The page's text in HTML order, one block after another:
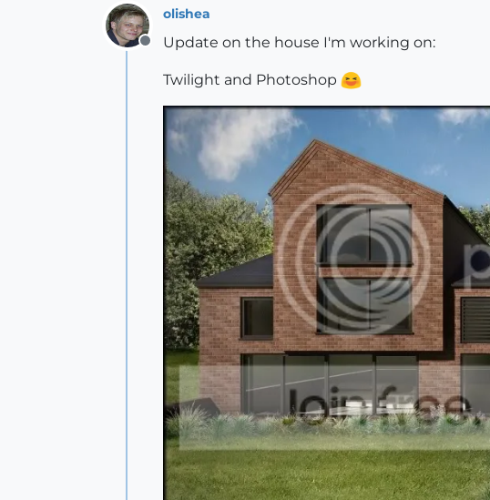
Offline
olishea
Update on the house I'm working on:
Twilight and Photoshop